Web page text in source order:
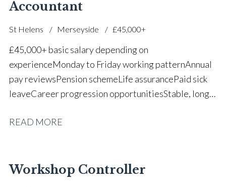
Accountant
St Helens Merseyside £45,000+
£45,000+ basic salary depending on
experience Monday to Friday working pattern Annual
pay reviews Pension scheme Life assurance Paid sick
leave Career progression opportunities Stable, long-
READ MORE
Workshop Controller